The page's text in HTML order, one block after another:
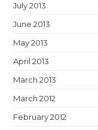
July 2013
June 2013
May 2013
April 2013
March 2013
March 2012
February 2012